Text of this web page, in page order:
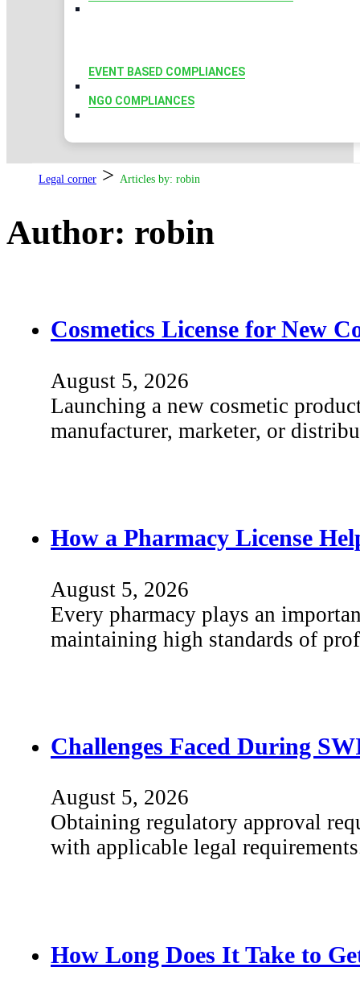
EVENT BASED COMPLIANCES
NGO COMPLIANCES
Legal corner > Articles by: robin
Author: robin
Cosmetics License for New
August 5, 2026
Launching a new cosmetic
manufacturer, marketer, or
How a Pharmacy License
August 5, 2026
Every pharmacy plays an
maintaining high standards of
Challenges Faced During
August 5, 2026
Obtaining regulatory approval
with applicable legal
How Long Does It Take to